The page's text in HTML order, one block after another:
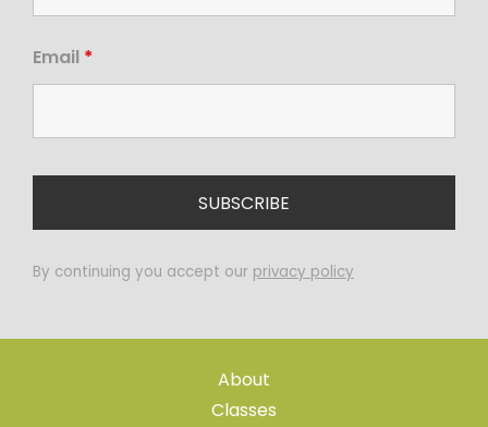
Email *
By continuing you accept our privacy policy
About
Classes